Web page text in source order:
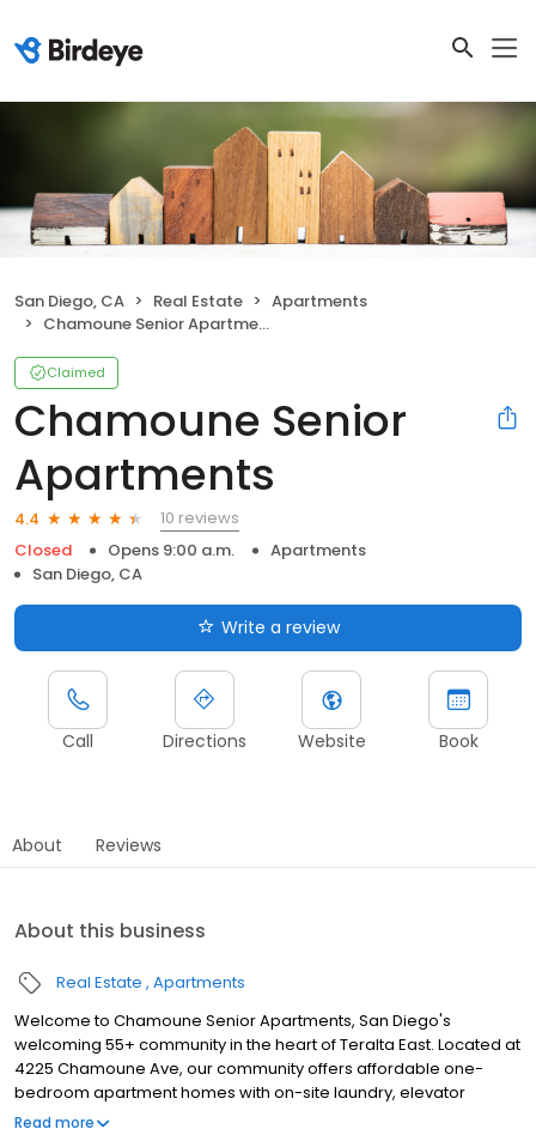
San Diego, CA Real Estate
Apartments
Chamoune Senior Apartments
Claimed
Chamoune Senior
Apartments
4.4
10 reviews
Closed
Opens 9:00 a.m.
Apartments
San Diego, CA
Write a review
Call Directions Website Book
About Reviews
About this business
Real Estate Apartments
Welcome to Chamoune Senior Apartments, San Diego's
welcoming 55+ community in the heart of Teralta East. Located at
4225 Chamoune Ave, our community offers affordable one-
bedroom apartment homes with on-site laundry, elevator
access, and a walkable Mid-City location steps from restaurants,
Read more